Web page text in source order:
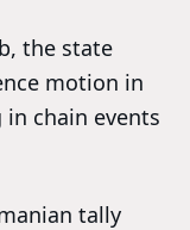
the state
motion in
in chain events
tally